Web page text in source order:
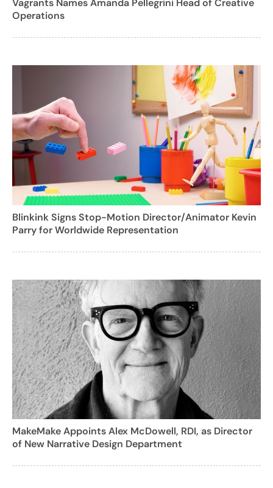
Vagrants Names Amanda Pellegrini Head of Creative
Operations
Blinkink Signs Stop-Motion Director/Animator Kevin
Parry for Worldwide Representation
MakeMake Appoints Alex McDowell, RDI, as Director
of New Narrative Design Department